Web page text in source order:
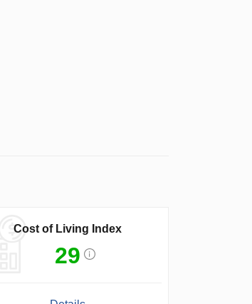
Cost of Living Index
29